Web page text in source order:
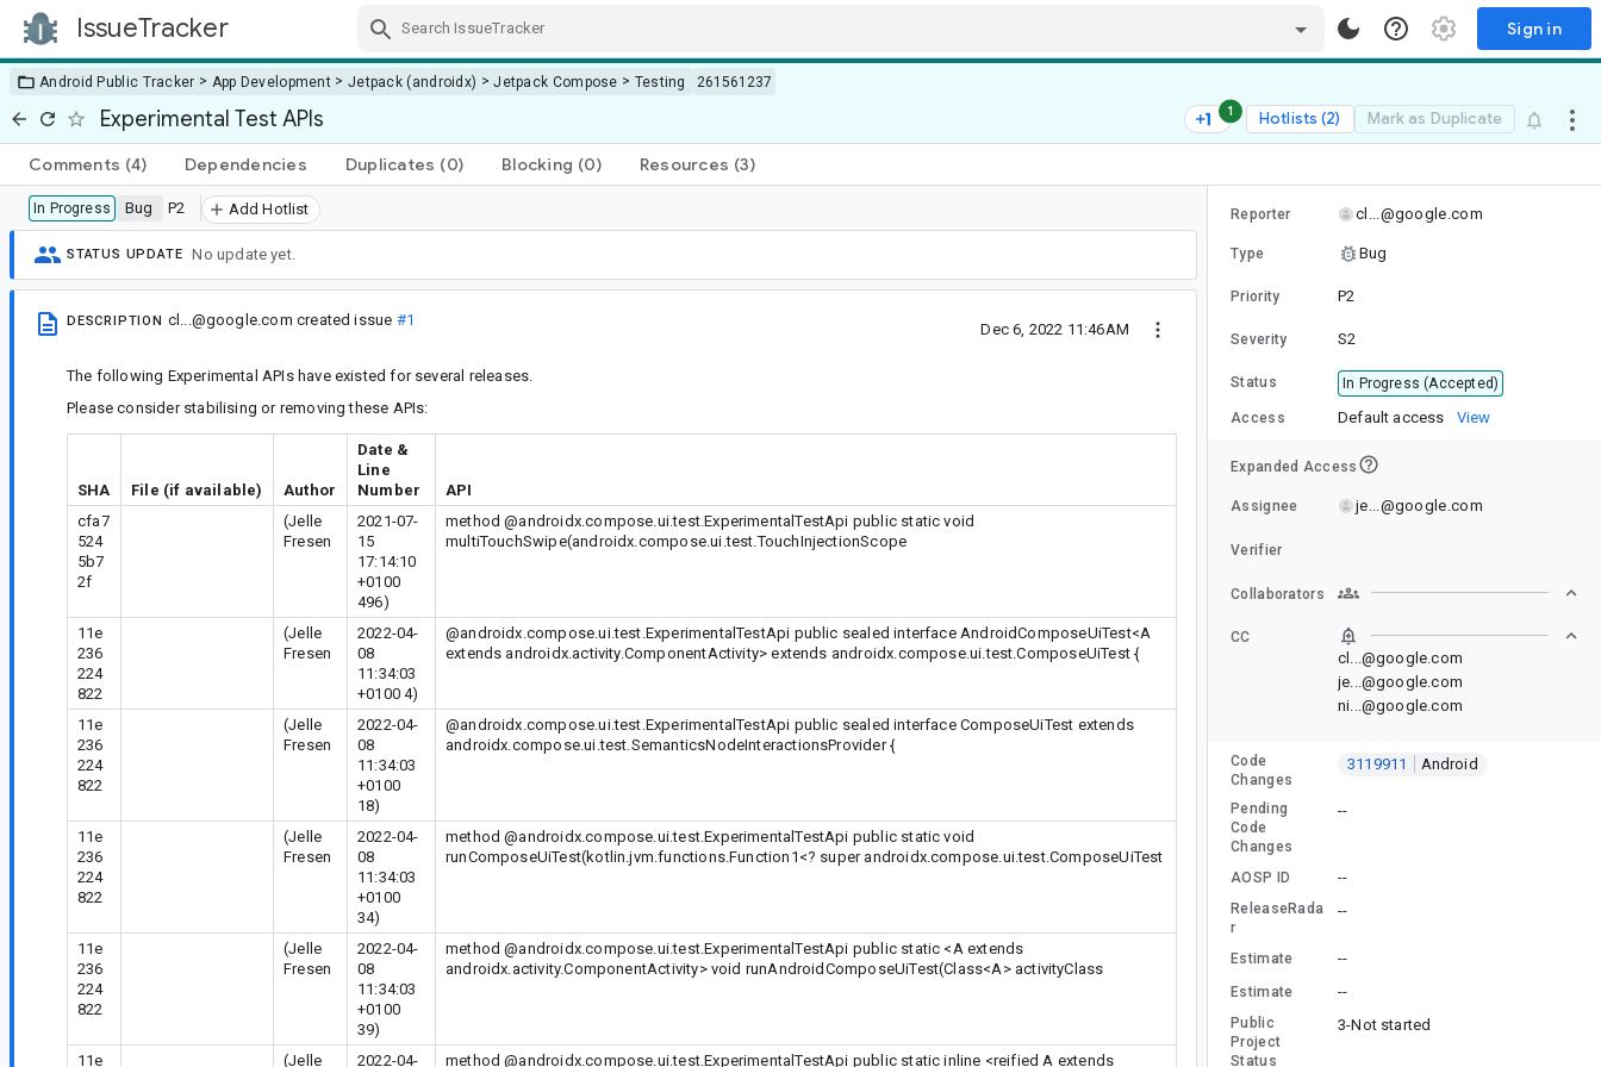
IssueTracker Sign in
Android Public Tracker > App Development > Jetpack (androidx) >Jetpack Compose > Testing 261561237
Experimental Test APIs 1 Hotlists (2) Mark as Duplicate
Comments (4) Dependencies Duplicates (0) Blocking (0) Resources (3)
In Progress Bug P2 Add Hotlist
STATUS UPDATE No update yet.
DESCRIPTION cl...@google.com created issue #1
Dec 6, 2022 11:46AM
The following Experimental APIs have existed for several releases.
Please consider stabilising or removing these APIs:
SHA File (if available) Author
Date &
Line
Number
API
cfa7
524
5b7
2f
(Jelle
Fresen
2021-07-
15
17:14:10
+0100
496)
method @androidx.compose.ui.test.ExperimentalTestApi public static void
multiTouchSwipe(androidx.compose.ui.test.TouchInjectionScope
11e
236
224
822
(Jelle
Fresen
2022-04-
08
11:34:03
+0100 4)
@androidx.compose.ui.test.ExperimentalTestApi public sealed interface AndroidComposeUiTest<A
extends androidx.activity.ComponentActivity> extends androidx.compose.ui.test.ComposeUiTest {
11e
236
224
822
(Jelle
Fresen
2022-04-
08
11:34:03
+0100
18)
@androidx.compose.ui.test.ExperimentalTestApi public sealed interface ComposeUiTest extends
androidx.compose.ui.test.SemanticsNodeInteractionsProvider {
11e
236
224
822
(Jelle
Fresen
2022-04-
08
11:34:03
+0100
34)
method @androidx.compose.ui.test.ExperimentalTestApi public static void
runComposeUiTest(kotlin.jvm.functions.Function1<? super androidx.compose.ui.test.ComposeUiTest
11e
236
224
822
(Jelle
Fresen
2022-04-
08
11:34:03
+0100
39)
method @androidx.compose.ui.test.ExperimentalTestApi public static <A extends
androidx.activity.ComponentActivity>void runAndroidComposeUiTest(Class<A>activityClass
11e (Jelle 2022-04- method @androidx.compose.ui.test.ExperimentalTestApi public static inline <reified A extends
Reporter cl...@google.com
Type Bug
Priority P2
Severity S2
Status In Progress (Accepted)
Access Default access View
Expanded Access
Assignee je...@google.com
Verifier
Collaborators
CC
cl...@google.com
je...@google.com
ni...@google.com
Code
Changes
3119911 Android
Pending
Code
Changes
--
AOSP ID --
ReleaseRada
r
--
Estimate --
Estimate --
Public
Project
Status
3-Not started